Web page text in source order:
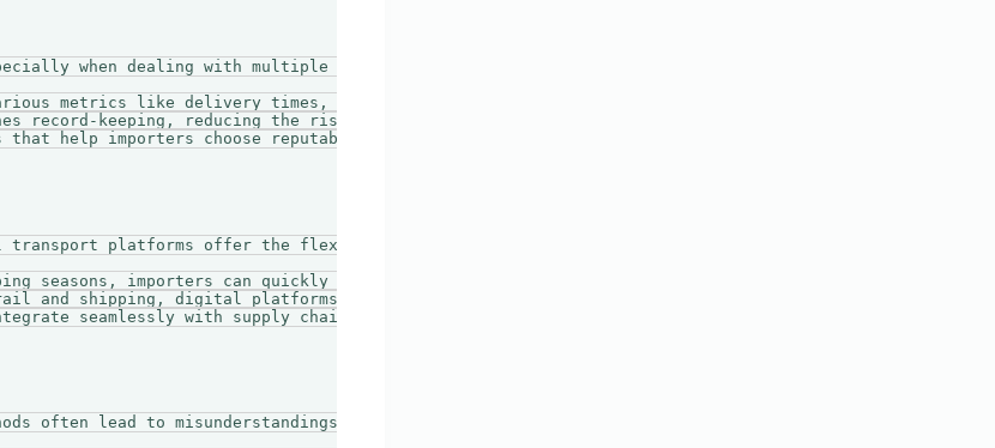
when dealing with multiple transport operators. Digital platforms provide:
metrics like delivery times, service reliability, and costs, enabling them to hold logistical
record-keeping, reducing the risk of lost paperwork and ensuring compliance with regulations.
that help importers choose reputable carriers based on past performance.
platforms offer the flexibility that allows importers to scale their operations without the
seasons, importers can quickly book additional transportation when needed.
and shipping, digital platforms provide access to a variety of transport modes, facilitating more
seamlessly with supply chain management systems, enabling companies to have a cohesive
lead to misunderstandings and delays. Digital platforms enhance communication by providing: